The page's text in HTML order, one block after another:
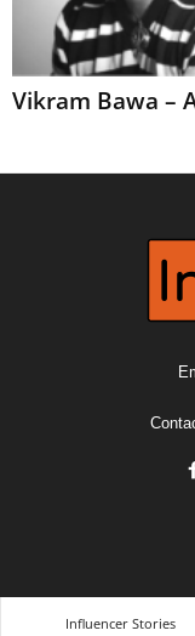
Vikram Bawa –
Influencer Stories